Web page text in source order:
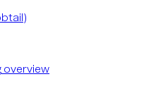
overview